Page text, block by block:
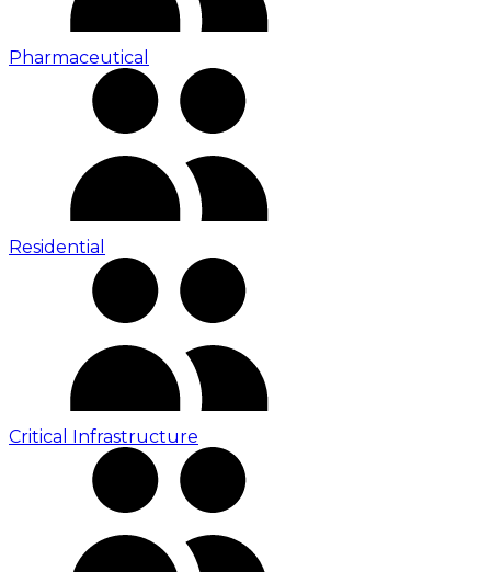
Pharmaceutical
Residential
Critical Infrastructure